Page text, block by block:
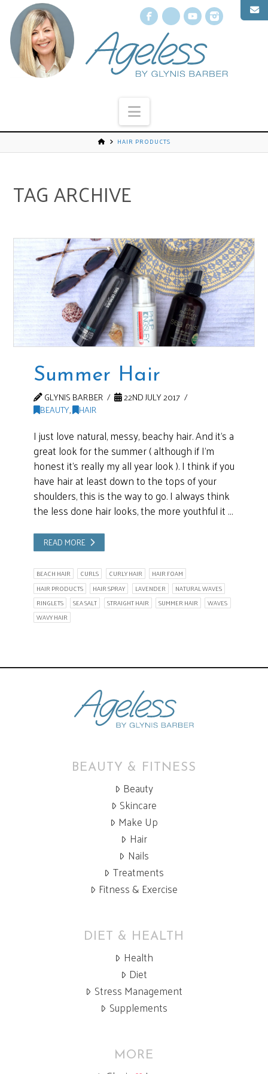
Facebook
X YouTube
Navigation
HAIR PRODUCTS
TAG ARCHIVE
Summer Hair
GLYNIS BARBER
22ND JULY 2017
BEAUTY, HAIR
I just love natural, messy, beachy hair. And it’s a
great look for the summer ( although if I’m
honest it’s really my all year look ). I think if you
have hair at least down to the tops of your
shoulders, this is the way to go. I always think
the less done hair looks, the more youthful it …
READ MORE
BEACH HAIR CURLS CURLY HAIR
HAIR FOAM
HAIR PRODUCTS
HAIR SPRAY LAVENDER
NATURAL WAVES
RINGLETS
SEA SALT STRAIGHT HAIR SUMMER HAIR
WAVES
WAVY HAIR
BEAUTY & FITNESS
Beauty
Skincare
Make Up
Hair
Nails
Treatments
Fitness & Exercise
DIET & HEALTH
Health
Diet
Stress Management
Supplements
MORE